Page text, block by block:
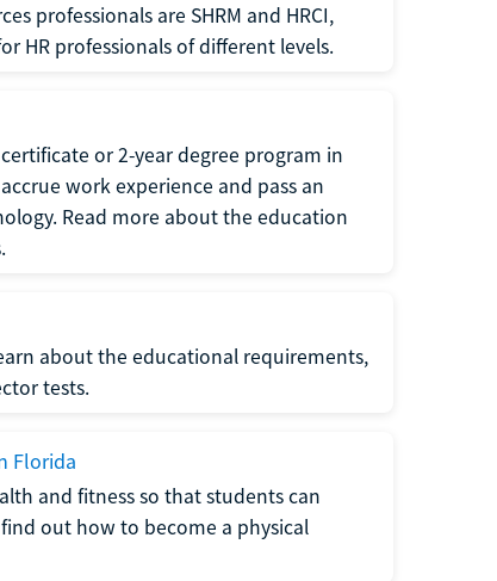
professionals are SHRM and HRCI,
HR professionals of different levels.
or 2-year degree program in
work experience and pass an
Read more about the education
about the educational requirements,
tests.
Florida
and fitness so that students can
out how to become a physical